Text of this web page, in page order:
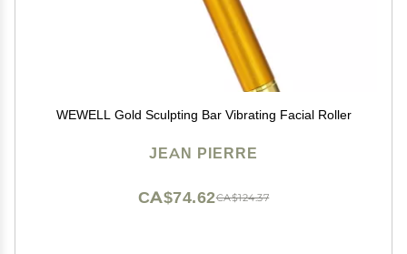
WEWELL Gold Sculpting Bar Vibrating Facial Roller
JEAN PIERRE
CA$124.37
CA$74.62